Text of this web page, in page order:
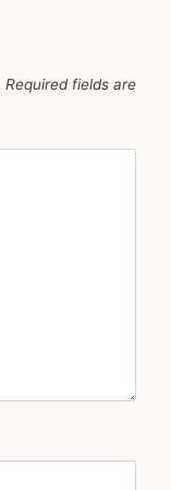
Required fields are